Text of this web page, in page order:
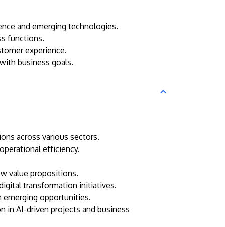
and emerging technologies.
functions.
experience.
business goals.
across various sectors.
efficiency.
value propositions.
transformation initiatives.
emerging opportunities.
in AI-driven projects and business